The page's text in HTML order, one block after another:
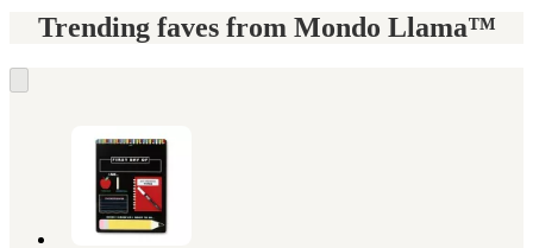
Trending faves from Mondo Llama™